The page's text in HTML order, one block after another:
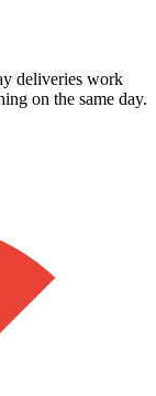
deliveries work
on the same day.